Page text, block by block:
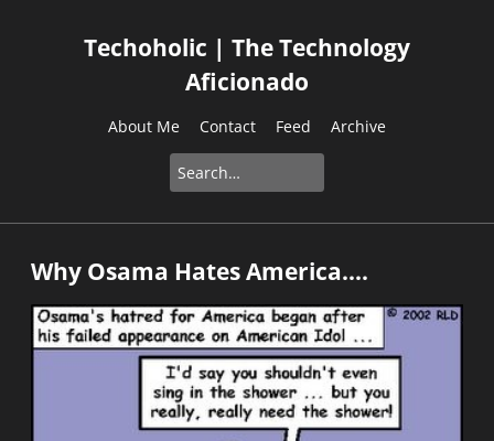
Techoholic | The Technology
Aficionado
About Me Contact Feed Archive
Why Osama Hates America....